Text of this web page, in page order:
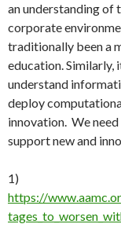
an understanding of
corporate
traditionally been a
education.
understand
deploy
innovation. We
support new and
1)
https://